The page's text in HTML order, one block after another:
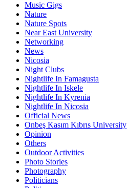
Music Gigs
Nature
Nature Spots
Near East University
Networking
News
Nicosia
Night Clubs
Nightlife In Famagusta
Nightlife In Iskele
Nightlife In Kyrenia
Nightlife In Nicosia
Official News
Onbeş Kasım Kıbrıs University
Opinion
Others
Outdoor Activities
Photo Stories
Photography
Politicians